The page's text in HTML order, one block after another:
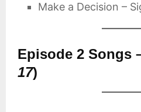
Make a Decision –
Episode 2 Songs
17)